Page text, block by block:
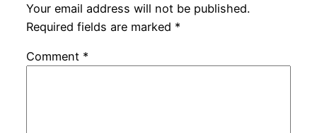
Your email address will not be published.
Required fields are marked *
Comment *